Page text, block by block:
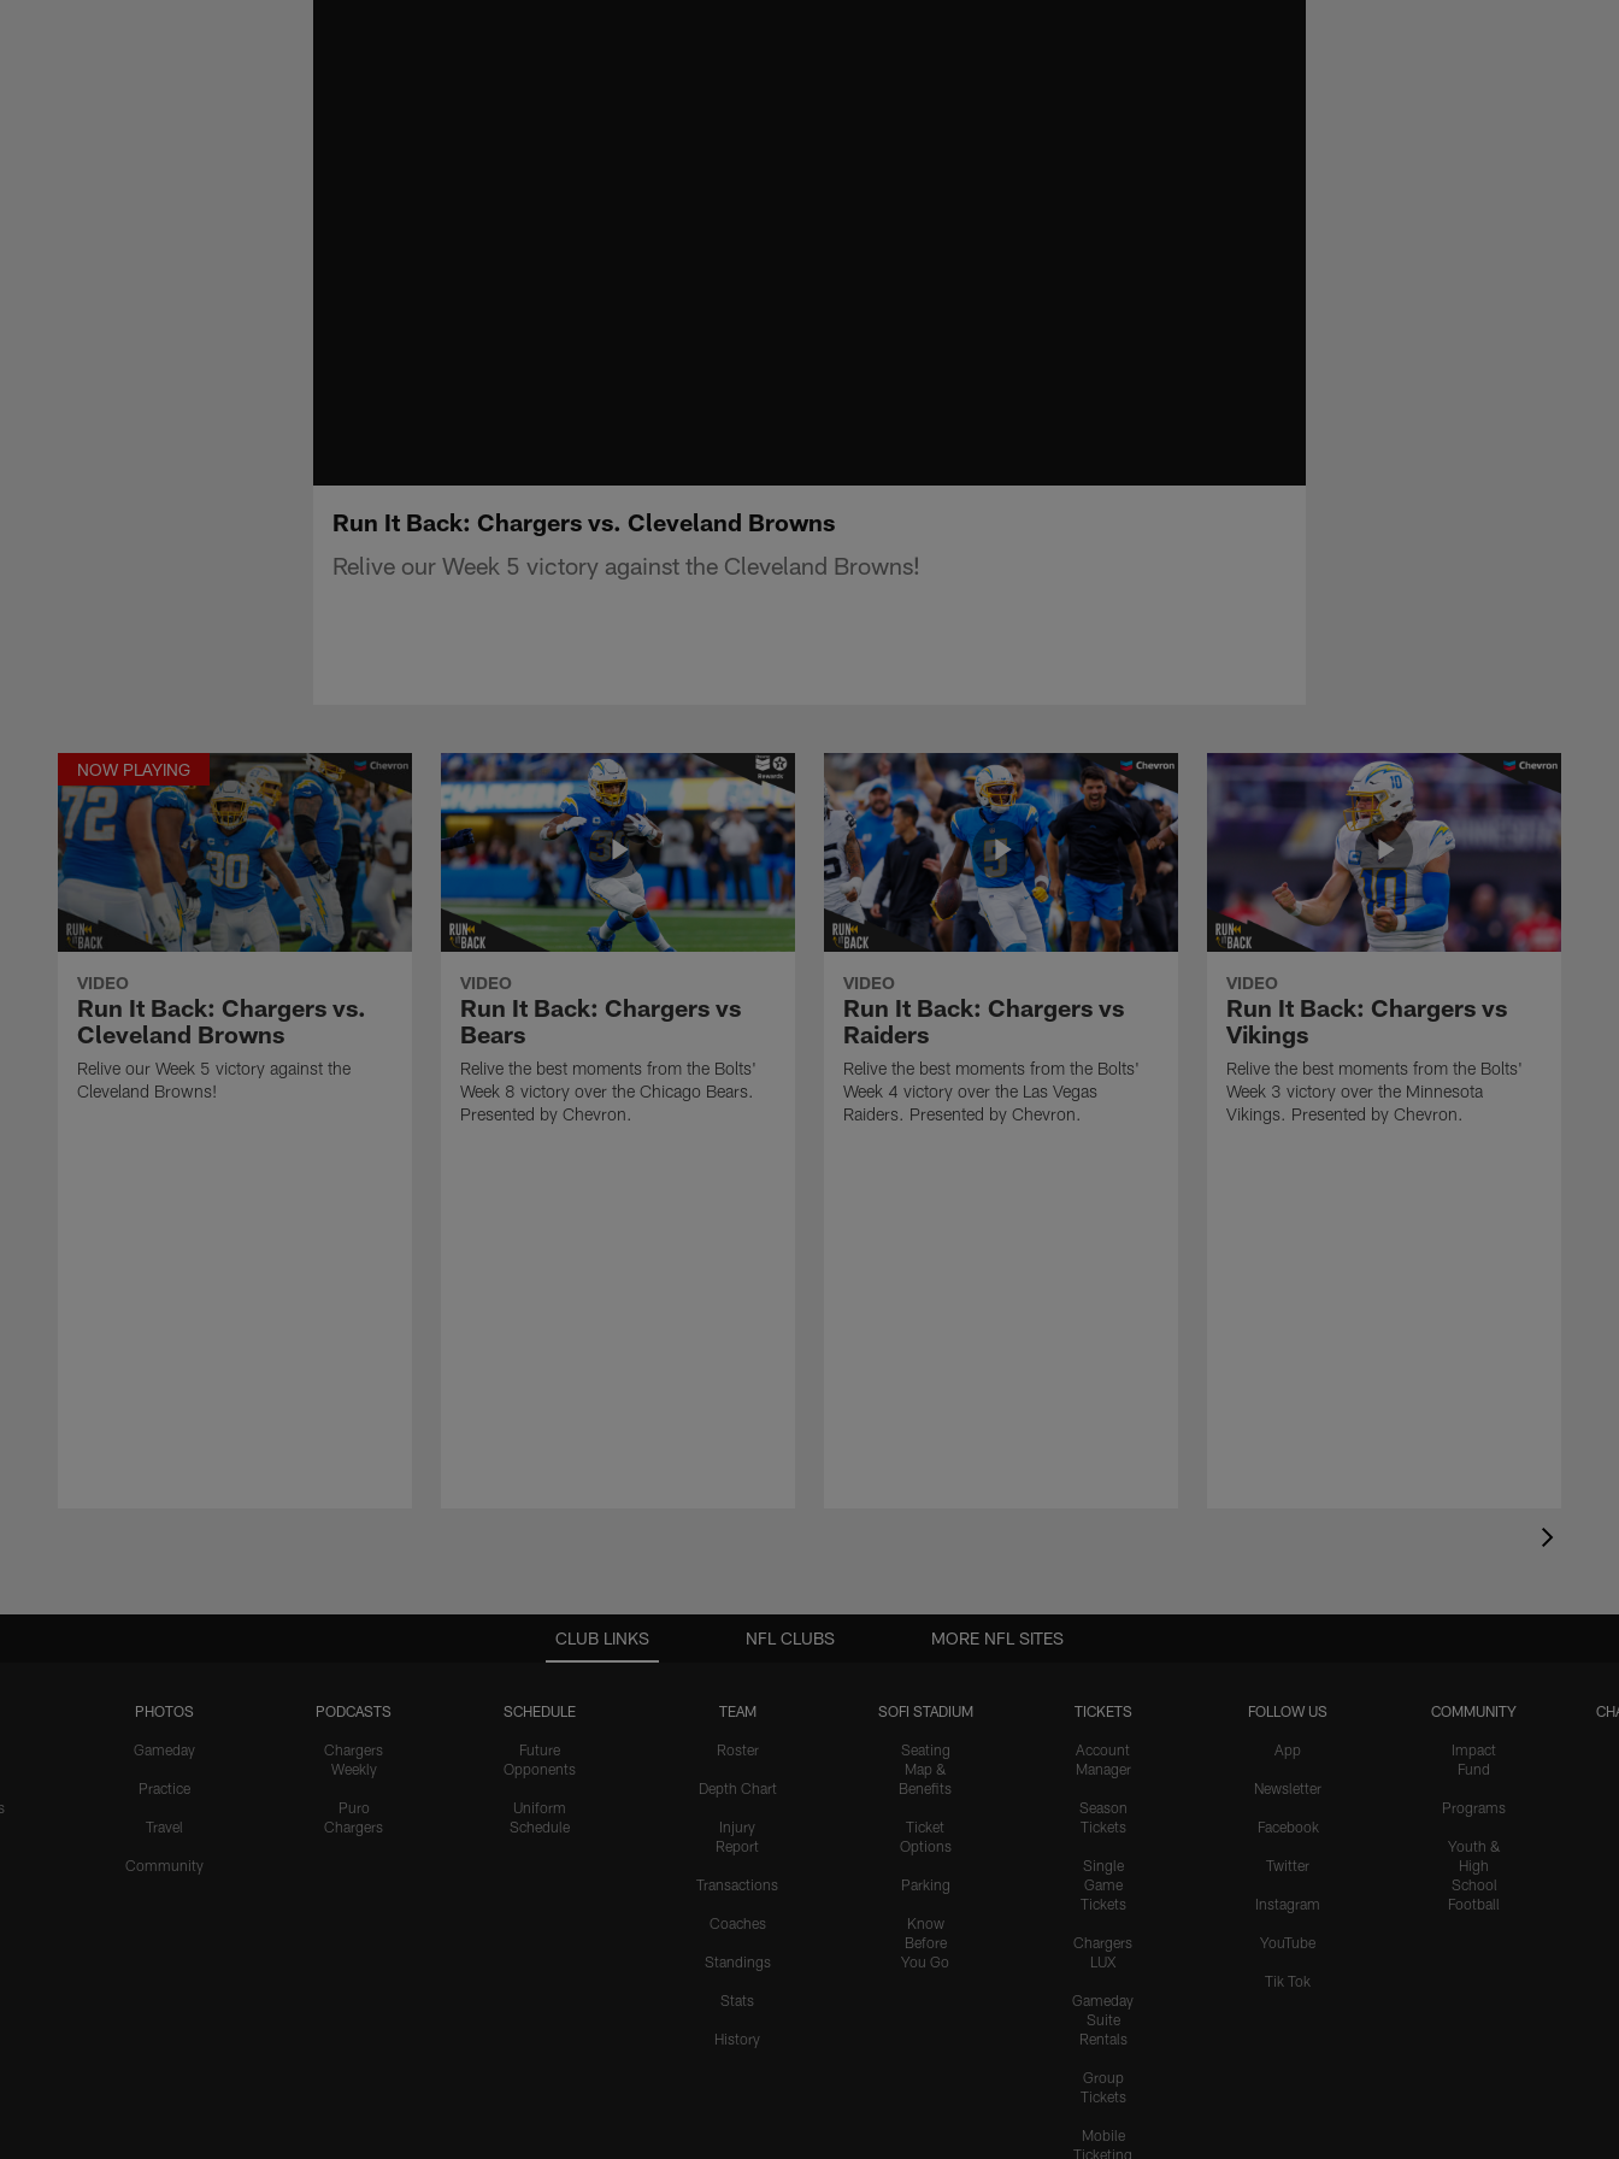
Run It Back: Chargers vs. Cleveland Browns
Relive our Week 5 victory against the Cleveland Browns!
NOW PLAYING
VIDEO
Run It Back: Chargers vs.
Cleveland Browns
Relive our Week 5 victory against the
Cleveland Browns!
VIDEO
Run It Back: Chargers vs
Bears
Relive the best moments from the Bolts'
Week 8 victory over the Chicago Bears.
Presented by Chevron.
VIDEO
Run It Back: Chargers vs
Raiders
Relive the best moments from the Bolts'
Week 4 victory over the Las Vegas
Raiders. Presented by Chevron.
VIDEO
Run It Back: Chargers vs
Vikings
Relive the best moments from the Bolts'
Week 3 victory over the Minnesota
Vikings. Presented by Chevron.
CLUB LINKS
PHOTOS
Gameday
Practice
Travel
Community
PODCASTS
Chargers
Weekly
Puro
Chargers
SCHEDULE
Future
Opponents
Uniform
Schedule
TEAM
Roster
Depth Chart
Injury
Report
Transactions
Coaches
Standings
Stats
History
SOFI STADIUM
Seating
Map &
Benefits
Ticket
Options
Parking
Know
Before
You Go
TICKETS
Account
Manager
Season
Tickets
Single
Game
Tickets
Chargers
LUX
Gameday
Suite
Rentals
Group
Tickets
Mobile
Ticketing
FOLLOW US
App
Newsletter
Facebook
Twitter
Instagram
YouTube
Tik Tok
COMMUNITY
Impact
Fund
Programs
Youth &
High
School
Football
NFL CLUBS MORE NFL SITES